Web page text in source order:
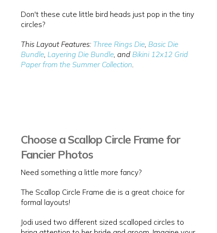
Don't these cute little bird heads just pop in the tiny
circles?
This Layout Features: Three Rings Die, Basic Die
Bundle, Layering Die Bundle, and Bikini 12x12 Grid
Paper from the Summer Collection
Choose a Scallop Circle Frame for
Fancier Photos
Need something a little more fancy?
The Scallop Circle Frame die is a great choice for
formal layouts!
Jodi used two different sized scalloped circles to